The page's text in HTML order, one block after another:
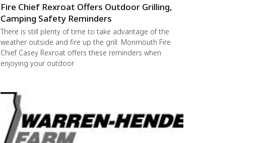
Fire Chief Rexroat Offers Outdoor Grilling,
Camping Safety Reminders
There is still plenty of time to take advantage of the
weather outside and fire up the grill. Monmouth Fire
Chief Casey Rexroat offers these reminders when
enjoying your outdoor